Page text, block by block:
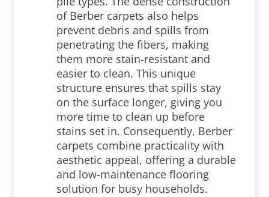
of Berber carpets also helps
prevent debris and spills from
penetrating the fibers, making
them more stain-resistant and
easier to clean. This unique
structure ensures that spills stay
on the surface longer, giving you
more time to clean up before
stains set in. Consequently, Berber
carpets combine practicality with
aesthetic appeal, offering a durable
and low-maintenance flooring
solution for busy households.